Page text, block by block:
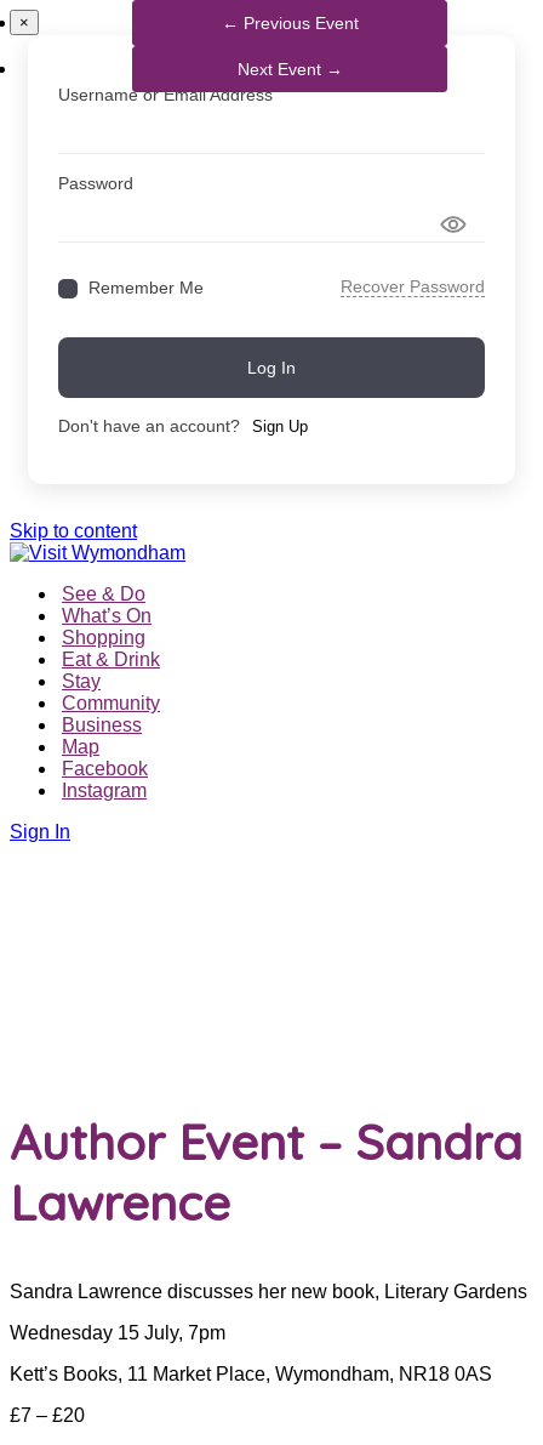
×
Username or Email Address
Password
Remember Me Recover Password
Log In
Don't have an account? Sign Up
Skip to content
See & Do
What’s On
Shopping
Eat & Drink
Stay
Community
Business
Map
Facebook
Instagram
Sign In
Author Event – Sandra
Lawrence
Sandra Lawrence discusses her new book, Literary Gardens
Wednesday 15 July, 7pm
Kett’s Books, 11 Market Place, Wymondham, NR18 0AS
£7 – £20